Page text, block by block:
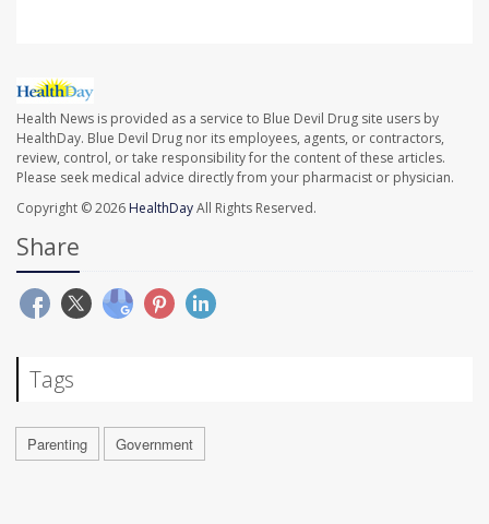
Health News is provided as a service to Blue Devil Drug site users by
HealthDay. Blue Devil Drug nor its employees, agents, or contractors,
review, control, or take responsibility for the content of these articles.
Please seek medical advice directly from your pharmacist or physician.
Copyright © 2026 HealthDayAll Rights Reserved.
Share
Tags
Parenting Government